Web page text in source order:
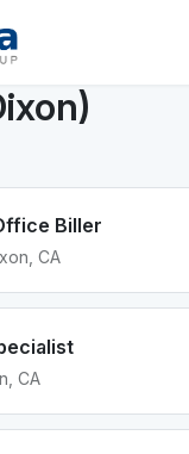
Biller
CA
CA